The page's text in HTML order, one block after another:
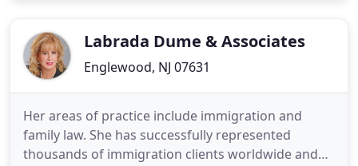
solve businessLabrada Dume & Associates
Englewood, NJ 07631
Her areas of practice include immigration and
family law. She has successfully represented
thousands of immigration clients worldwide and